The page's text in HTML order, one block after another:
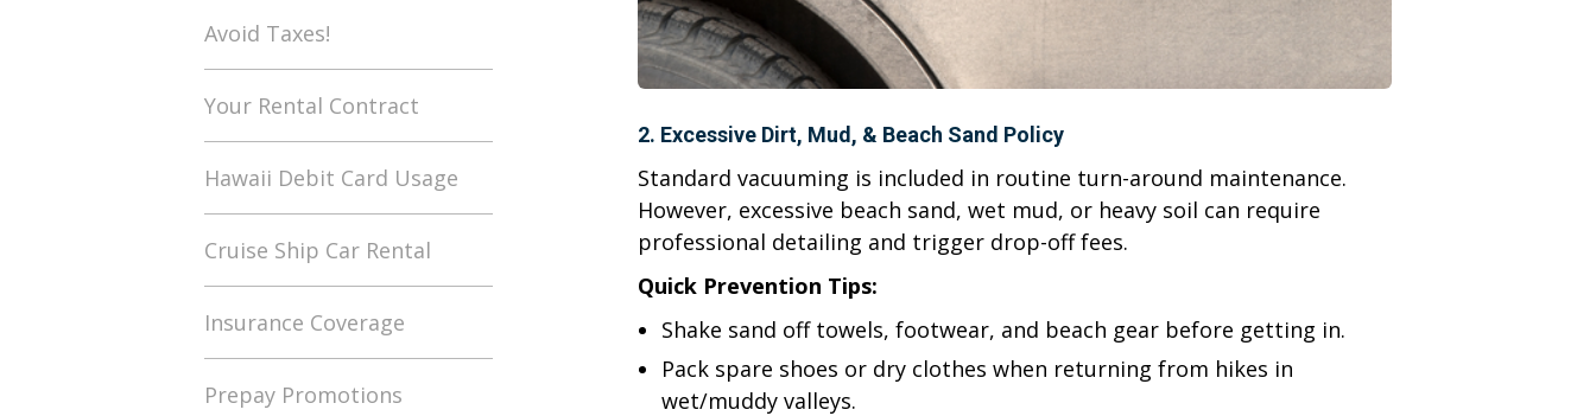
Avoid Taxes!
Your Rental Contract
Hawaii Debit Card Usage
Cruise Ship Car Rental
Insurance Coverage
Prepay Promotions
2. Excessive Dirt, Mud, & Beach Sand Policy
Standard vacuuming is included in routine turn-around maintenance.
However, excessive beach sand, wet mud, or heavy soil can require
professional detailing and trigger drop-off fees.
Quick Prevention Tips:
Shake sand off towels, footwear, and beach gear before getting in.
Pack spare shoes or dry clothes when returning from hikes in
wet/muddy valleys.